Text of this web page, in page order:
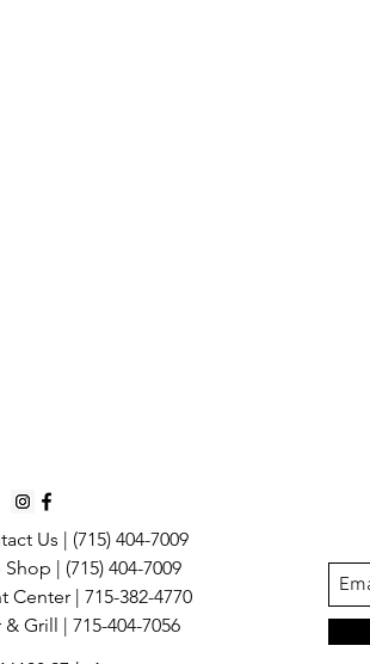
Us | (715) 404-7009
Shop | (715) 404-7009
Center | 715-382-4770
& Grill | 715-404-7056